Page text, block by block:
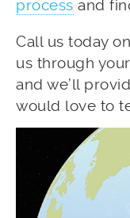
process and
Call us today
us through
and we’ll
would love to